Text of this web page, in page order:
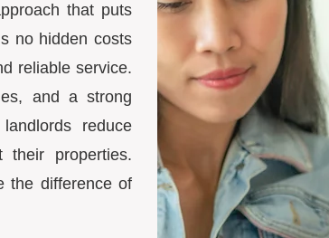
that puts
no hidden costs
reliable service.
and a strong
reduce
their properties.
the difference of